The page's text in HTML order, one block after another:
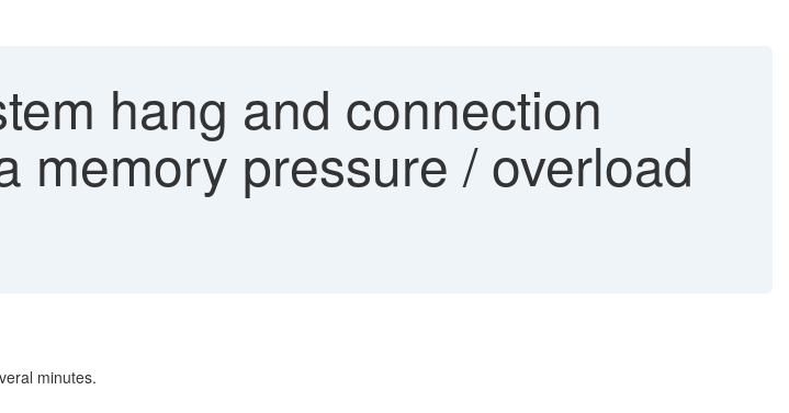
hang and connection
memory pressure / overload
minutes.